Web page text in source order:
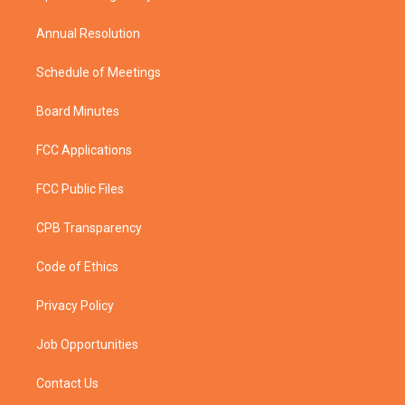
Annual Resolution
Schedule of Meetings
Board Minutes
FCC Applications
FCC Public Files
CPB Transparency
Code of Ethics
Privacy Policy
Job Opportunities
Contact Us